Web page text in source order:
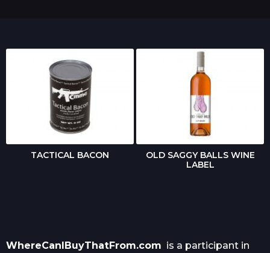
TACTICAL BACON
OLD SAGGY BALLS WINE
LABEL
WhereCanIBuyThatFrom.com is a participant in